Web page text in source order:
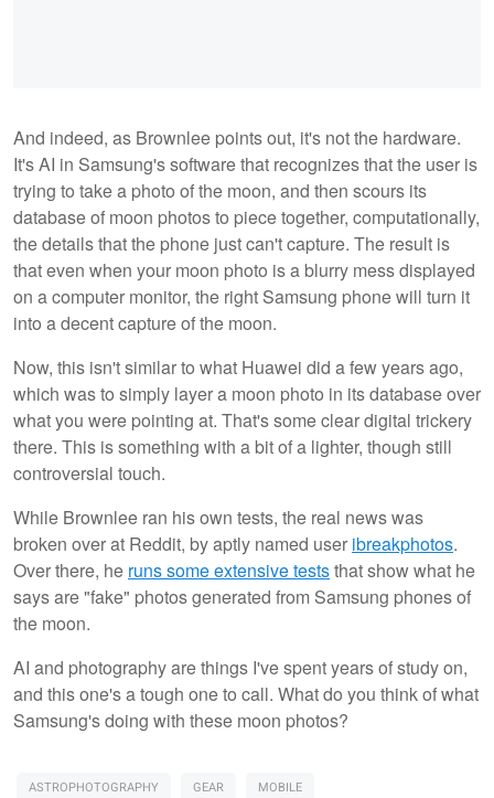
And indeed, as Brownlee points out, it's not the hardware.
It's AI in Samsung's software that recognizes that the user is
trying to take a photo of the moon, and then scours its
database of moon photos to piece together, computationally,
the details that the phone just can't capture. The result is
that even when your moon photo is a blurry mess displayed
on a computer monitor, the right Samsung phone will turn it
into a decent capture of the moon.
Now, this isn't similar to what Huawei did a few years ago,
which was to simply layer a moon photo in its database over
what you were pointing at. That's some clear digital trickery
there. This is something with a bit of a lighter, though still
controversial touch.
While Brownlee ran his own tests, the real news was
broken over at Reddit, by aptly named user ibreakphotos.
Over there, he runs some extensive teststhat show what he
says are "fake" photos generated from Samsung phones of
the moon.
AI and photography are things I've spent years of study on,
and this one's a tough one to call. What do you think of what
Samsung's doing with these moon photos?
ASTROPHOTOGRAPHY GEAR MOBILE